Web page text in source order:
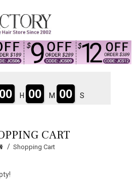
00 H 00 M 00 S
CART
Shopping Cart